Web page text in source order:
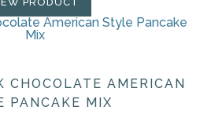
CHOCOLATE AMERICAN
PANCAKE MIX